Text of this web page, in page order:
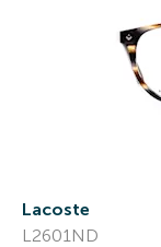
Lacoste
L2601ND